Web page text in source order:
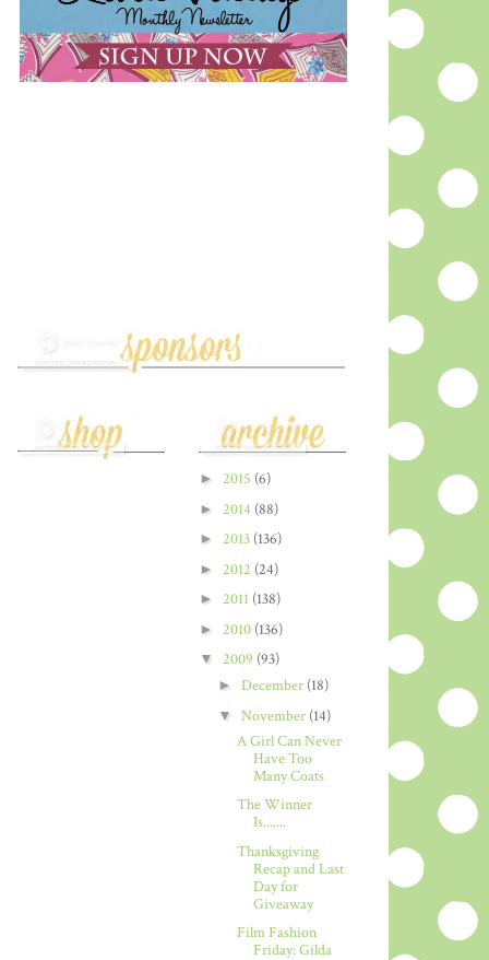
► 2015 (6)
► 2014 (88)
► 2013 (136)
► 2012 (24)
► 2011 (138)
► 2010 (136)
▼ 2009 (93)
► December (18)
▼ November (14)
A Girl Can Never
Have Too
Many Coats
The Winner
Is.......
Thanksgiving
Recap and Last
Day for
Giveaway
Film Fashion
Friday: Gilda